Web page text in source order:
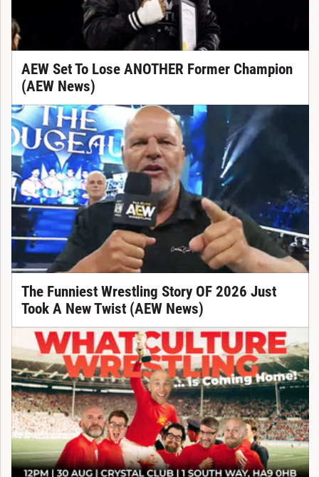
AEW Set To Lose ANOTHER Former Champion
(AEW News)
The Funniest Wrestling Story OF 2026 Just
Took A New Twist (AEW News)